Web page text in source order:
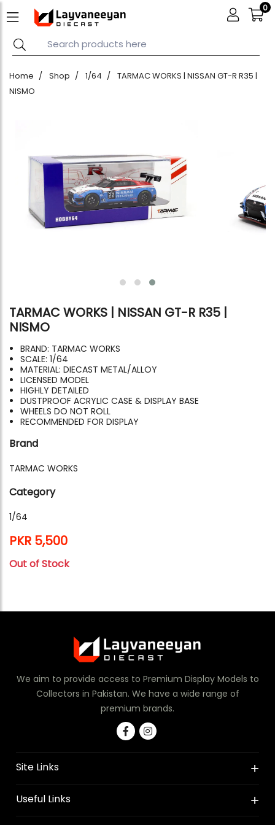
0
Home Shop 1/64
TARMAC WORKS | NISSAN GT-R R35 |
NISMO
TARMAC WORKS | NISSAN GT-R R35 |
NISMO
BRAND: TARMAC WORKS
SCALE: 1/64
MATERIAL: DIECAST METAL/ALLOY
LICENSED MODEL
HIGHLY DETAILED
DUSTPROOF ACRYLIC CASE & DISPLAY BASE
WHEELS DO NOT ROLL
RECOMMENDED FOR DISPLAY
Brand
TARMAC WORKS
Category
1/64
PKR 5,500
Out of Stock
We aim to provide access to Premium Display Models to
Collectors in Pakistan. We have a wide range of
premium brands.
Site Links
Useful Links